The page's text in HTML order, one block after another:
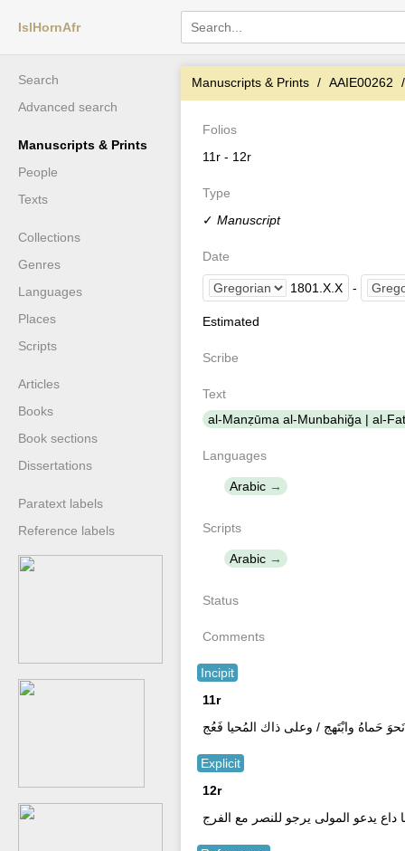
IslHornAfr
Search
Advanced search
Manuscripts & Prints
People
Texts
Collections
Genres
Languages
Places
Scripts
Articles
Books
Book sections
Dissertations
Paratext labels
Reference labels
Manuscripts & Prints AAIE00262
Folios
11r - 12r
Type
✓ Manuscript
Date
1801 X X -
Estimated
Scribe
Text
Languages
Arabic
Scripts
Arabic
Status
Comments
Incipit
11r
حَماهُ وابْتَهج / وعلى ذاك المُحيا فَعُج
Explicit
12r
داع يدعو المولى يرجو للنصر مع الفرج